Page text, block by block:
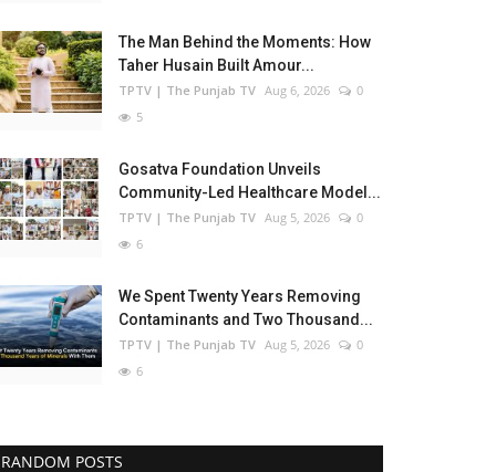
The Man Behind the Moments: How
Taher Husain Built Amour...
TPTV | The Punjab TV Aug 6, 2026
0
5
Gosatva Foundation Unveils
Community-Led Healthcare Model...
TPTV | The Punjab TV Aug 5, 2026
0
6
We Spent Twenty Years Removing
Contaminants and Two Thousand...
TPTV | The Punjab TV Aug 5, 2026
0
6
RANDOM POSTS